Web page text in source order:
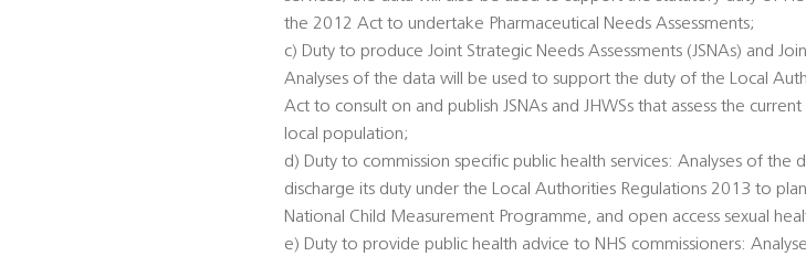
the 2012 Act to undertake Pharmaceutical Needs Assessments;
c) Duty to produce Joint Strategic Needs Assessments (JSNAs) and
Analyses of the data will be used to support the duty of the Local
Act to consult on and publish JSNAs and JHWSs that assess the
local population;
d) Duty to commission specific public health services: Analyses of
discharge its duty under the Local Authorities Regulations 2013 to
National Child Measurement Programme, and open access sexual
e) Duty to provide public health advice to NHS commissioners: